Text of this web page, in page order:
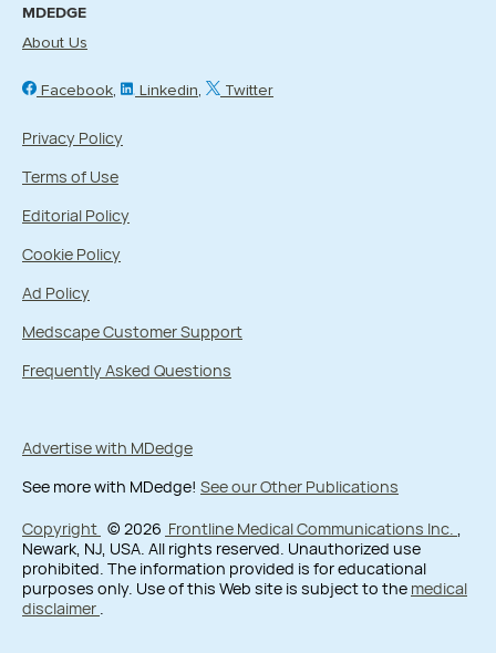
MDEDGE
About Us
Facebook Linkedin Twitter
Privacy Policy
Terms of Use
Editorial Policy
Cookie Policy
Ad Policy
Medscape Customer Support
Frequently Asked Questions
Advertise with MDedge
See more with MDedge! See our Other Publications
Copyright © 2026 Frontline Medical Communications Inc.
Newark, NJ, USA. All rights reserved. Unauthorized use
prohibited. The information provided is for educational
purposes only. Use of this Web site is subject to the medical
disclaimer